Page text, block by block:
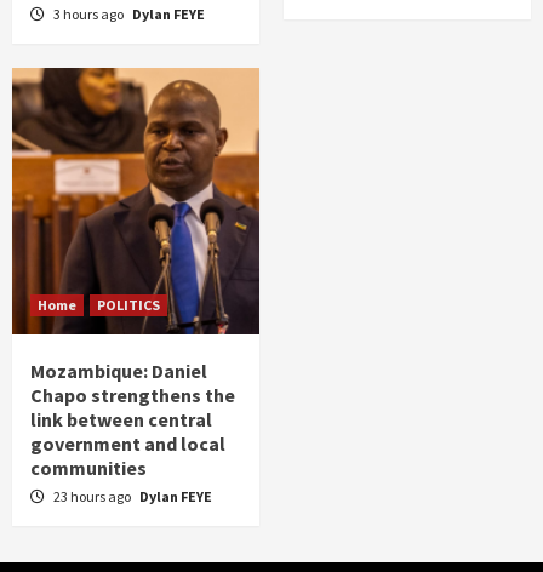
3 hours ago Dylan FEYE
Home POLITICS
Mozambique: Daniel
Chapo strengthens the
link between central
government and local
communities
23 hours ago Dylan FEYE